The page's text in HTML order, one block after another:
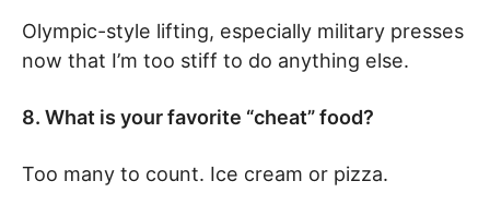
Olympic-style lifting, especially military presses
now that I’m too stiff to do anything else.
8. What is your favorite “cheat” food?
Too many to count. Ice cream or pizza.